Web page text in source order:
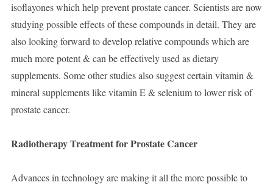
isoflayones which help prevent prostate cancer. Scientists are now
studying possible effects of these compounds in detail. They are
also looking forward to develop relative compounds which are
much more potent & can be effectively used as dietary
supplements. Some other studies also suggest certain vitamin &
mineral supplements like vitamin E & selenium to lower risk of
prostate cancer.
Radiotherapy Treatment for Prostate Cancer
Advances in technology are making it all the more possible to